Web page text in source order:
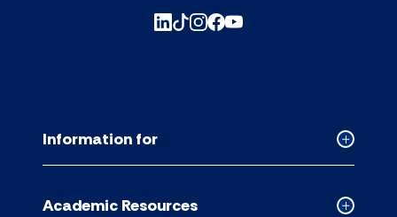
Collapsed
accordion
Information for
Academic Resources